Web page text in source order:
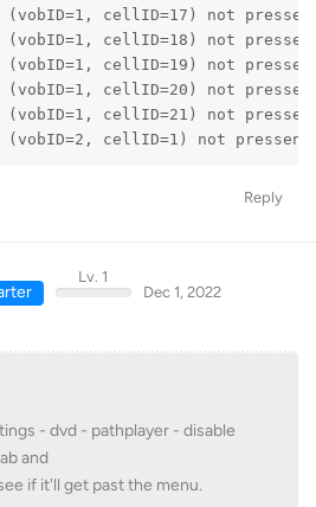
(vobID=1, cellID=17) not
(vobID=1, cellID=18) not
(vobID=1, cellID=19) not
(vobID=1, cellID=20) not
(vobID=1, cellID=21) not
(vobID=2, cellID=1) not
Reply
Lv. 1
Dec 1, 2022
- dvd - pathplayer - disable
and
if it'll get past the menu.